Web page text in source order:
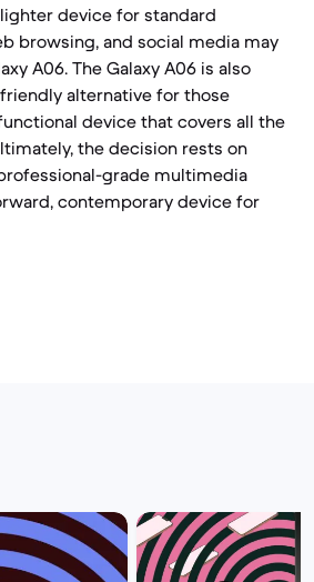
device for standard
browsing, and social media may
A06. The Galaxy A06 is also
alternative for those
device that covers all the
the decision rests on
grade multimedia
contemporary device for